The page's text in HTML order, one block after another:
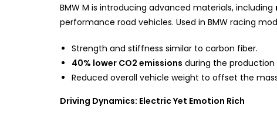
BMW M is introducing advanced materials, including
performance road vehicles. Used in BMW racing
Strength and stiffness similar to carbon fiber.
40% lower CO2 emissions during the production
Reduced overall vehicle weight to offset the
Driving Dynamics: Electric Yet Emotion Rich